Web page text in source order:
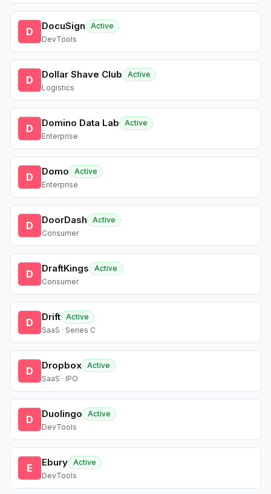
D DocuSign
Active
DevTools
D Dollar Shave Club
Active
Logistics
D Domino Data Lab
Active
Enterprise
D Domo
Active
Enterprise
D DoorDash
Active
Consumer
D DraftKings
Active
Consumer
D Drift Active
SaaS · Series C
D Dropbox Active
SaaS · IPO
D Duolingo
Active
DevTools
E Ebury Active
DevTools